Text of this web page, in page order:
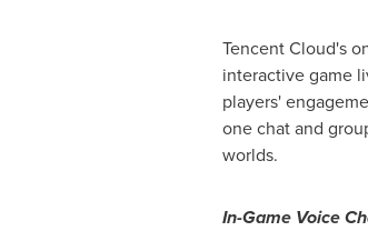
TencentCloud's
interactive game
players'
one chat and
worlds.
In-Game Voice